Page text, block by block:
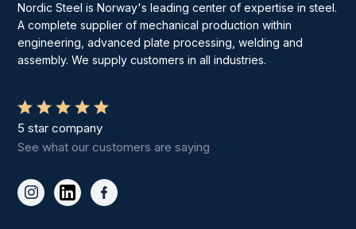
Nordic Steel is Norway's leading center of expertise in steel.
A complete supplier of mechanical production within
engineering, advanced plate processing, welding and
assembly. We supply customers in all industries.
5 star company
See what our customers are saying